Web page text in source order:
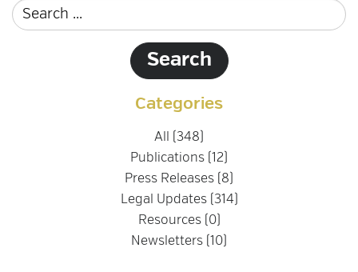
Categories
All (348)
Publications (12)
Press Releases (8)
Legal Updates (314)
Resources (0)
Newsletters (10)